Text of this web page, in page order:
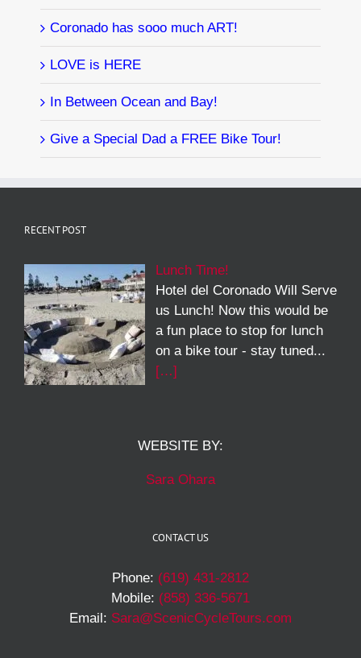
Coronado has sooo much ART!
LOVE is HERE
In Between Ocean and Bay!
Give a Special Dad a FREE Bike Tour!
RECENT POST
Lunch Time!
Hotel del Coronado Will Serve
us Lunch! Now this would be
a fun place to stop for lunch
on a bike tour - stay tuned...
[…]
WEBSITE BY:
Sara Ohara
CONTACT US
Phone: (619) 431-2812
Mobile: (858) 336-5671
Email: Sara@ScenicCycleTours.com